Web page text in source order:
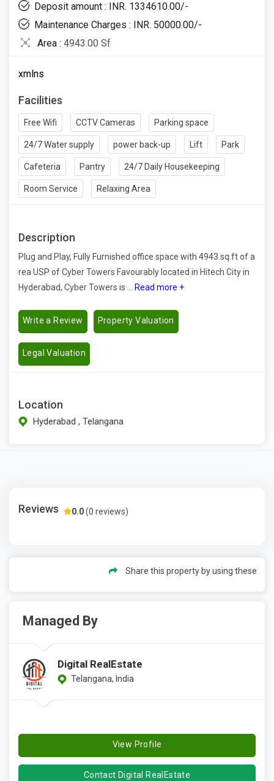
Deposit amount : INR. 1334610.00/-
Maintenance Charges : INR. 50000.00/-
Area : 4943.00 Sf
xmlns
Facilities
Free Wifi CCTV Cameras Parking space
24/7 Water supply power back-up Lift Park
Cafeteria Pantry 24/7 Daily Housekeeping
Room Service Relaxing Area
Description
Plug and Play, Fully Furnished office space with 4943 sq.ft of a
rea USP of Cyber Towers Favourably located in Hitech City in
Hyderabad, Cyber Towers is ...
Read more +
Write a Review Property Valuation
Legal Valuation
Location
Hyderabad , Telangana
Reviews 0.0(0 reviews)
Share this property by using these
Managed By
Digital RealEstate
Telangana, India
View Profile
Contact Digital RealEstate